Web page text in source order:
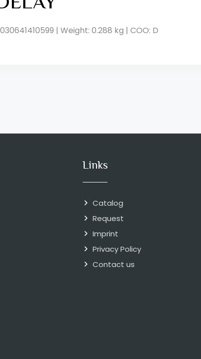
| Weight: 0.288 kg | COO: D
Links
Catalog
Request
Imprint
Privacy Policy
Contact us